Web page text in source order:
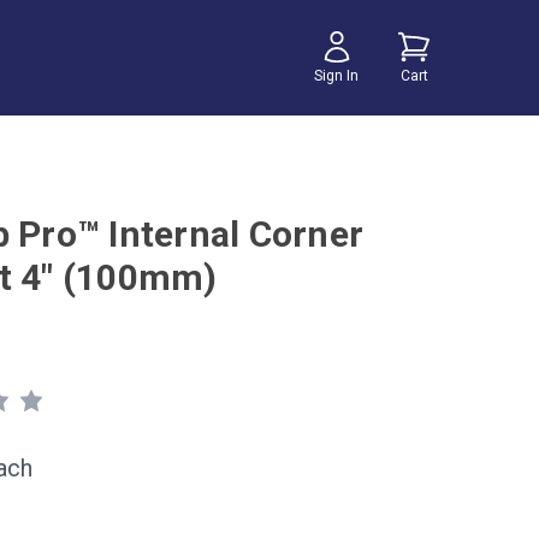
Sign In Cart
Pro™ Internal Corner
4" (100mm)